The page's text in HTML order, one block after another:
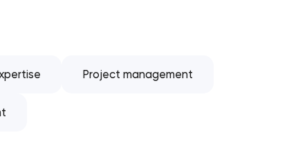
Project management